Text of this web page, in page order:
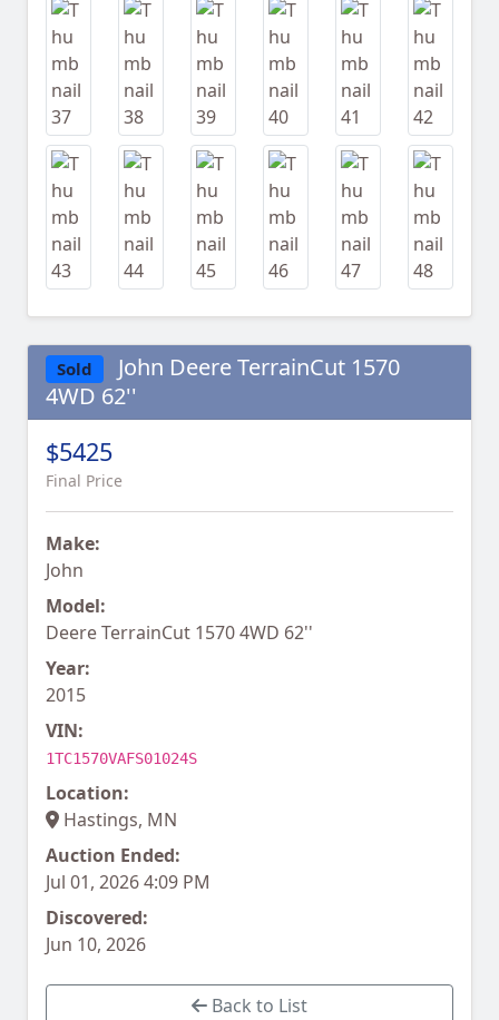
Sold
John Deere TerrainCut 1570
4WD 62''
$5425
Final Price
Make:
John
Model:
Deere TerrainCut 1570 4WD 62''
Year:
2015
VIN:
1TC1570VAFS01024S
Location:
Hastings, MN
Auction Ended:
Jul 01, 2026 4:09 PM
Discovered:
Jun 10, 2026
Back to List